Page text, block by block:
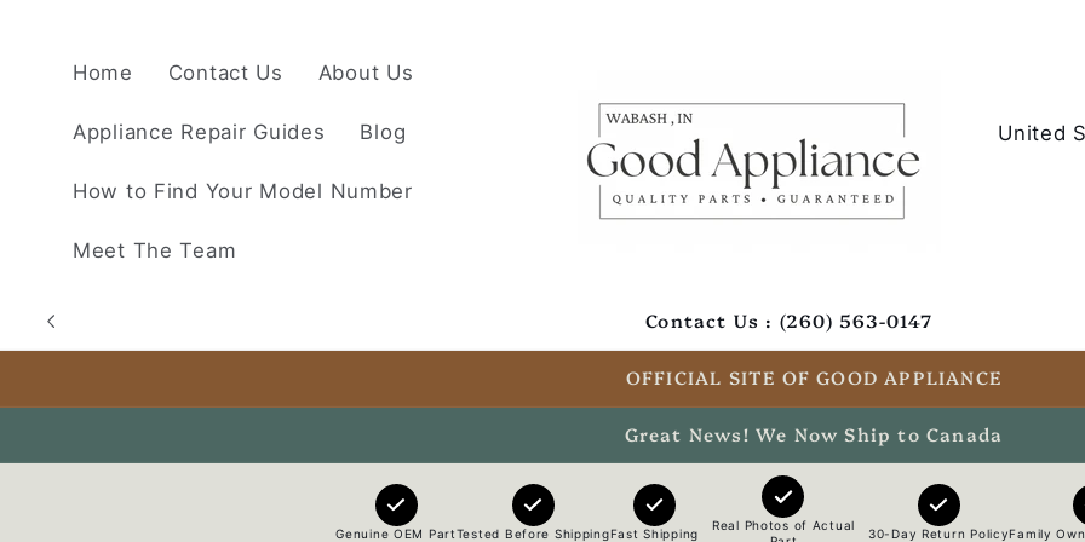
Home Contact Us About Us
Appliance Repair Guides Blog
How to Find Your Model Number
Meet The Team
C
y
/
r
Contact Us : (260) 563-0147
OFFICIAL SITE OF GOOD APPLIANCE
Great News! We Now Ship to Canada
Genuine OEM PartTested Before ShippingFast Shipping
Real Photos of Actual
30-Day Return PolicyFamily